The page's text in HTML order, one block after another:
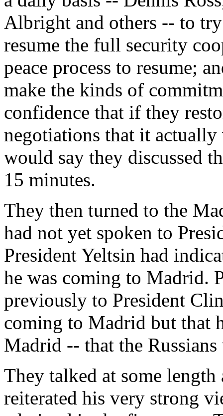
Albright and others -- to
resume the full security
peace process to resume;
make the kinds of
confidence that if they
negotiations that it
would say they discussed
15 minutes.
They then turned to the
had not yet spoken to
President Yeltsin had
he was coming to Madrid.
previously to President
coming to Madrid but that
Madrid -- that the
They talked at some
reiterated his very strong